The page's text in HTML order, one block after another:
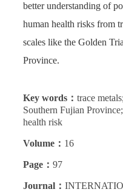
better understanding of
human health risks from
scales like the Golden
Province.
Key words： trace
Southern Fujian
health risk
Volume： 16
Page： 97
Journal：